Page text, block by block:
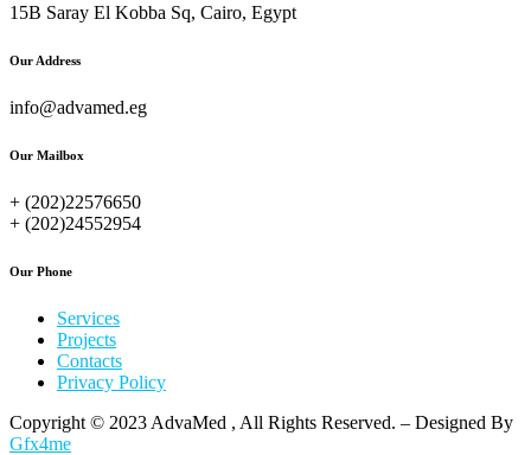
15B Saray El Kobba Sq, Cairo, Egypt
Our Address
info@advamed.eg
Our Mailbox
+ (202)22576650
+ (202)24552954
Our Phone
Services
Projects
Contacts
Privacy Policy
Copyright © 2023 AdvaMed , All Rights Reserved. – Designed By
Gfx4me